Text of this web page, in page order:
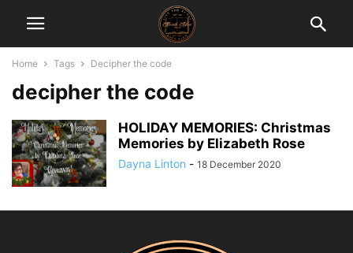
Home Tags Decipher the code
decipher the code
HOLIDAY MEMORIES: Christmas
Memories by Elizabeth Rose
Dayna Linton - 18 December 2020